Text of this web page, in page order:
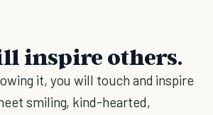
inspire others.
it, you will touch and inspire
smiling, kind-hearted,